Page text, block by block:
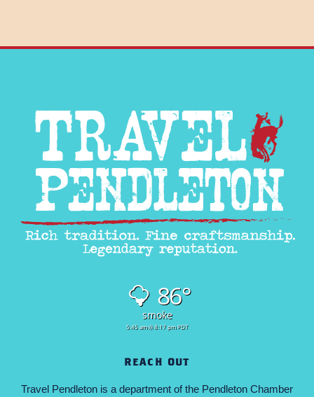
86°
smoke
5:45 am 8:17 pm PDT
REACH OUT
Travel Pendleton is a department of the Pendleton Chamber